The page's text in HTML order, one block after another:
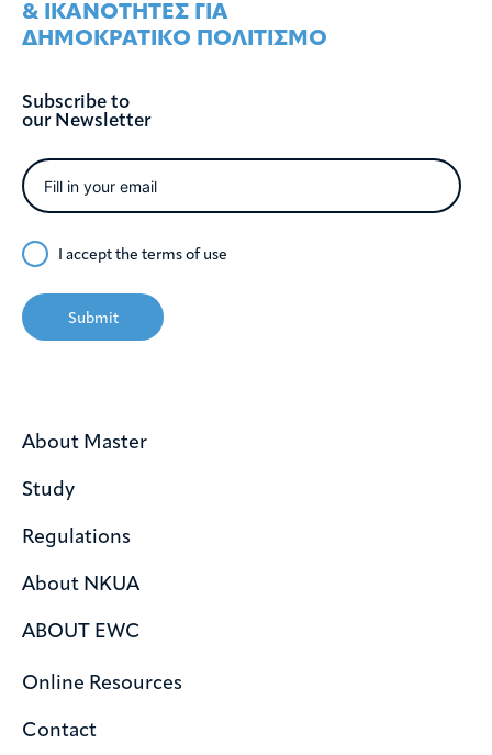
About Master
Study
Regulations
About NKUA
ABOUT EWC
Online Resources
Contact
& ΙΚΑΝOΤΗΤΕΣ ΓΙΑ
ΔΗΜΟΚΡΑΤΙΚO ΠΟΛΙΤΙΣΜO
Subscribe to
our Newsletter
I accept the terms of use
Submit